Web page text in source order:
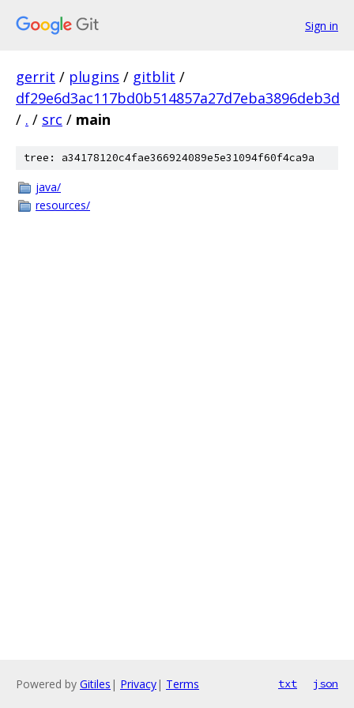
Sign in
gerrit / plugins / gitblit /
df29e6d3ac117bd0b514857a27d7eba3896deb3d
/ . / src / main
tree: a34178120c4fae366924089e5e31094f60f4ca9a
java/
resources/
Powered by Gitiles | Privacy| Terms txt json